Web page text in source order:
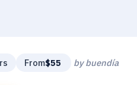
From$55 by buendía